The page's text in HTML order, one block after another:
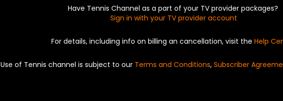
Have Tennis Channel as a part of your TV provider packages?
Sign in with your TV provider account
For details, including info on billing an cancellation, visit the Help
Use of Tennis channel is subject to our Terms and Conditions, Subscriber